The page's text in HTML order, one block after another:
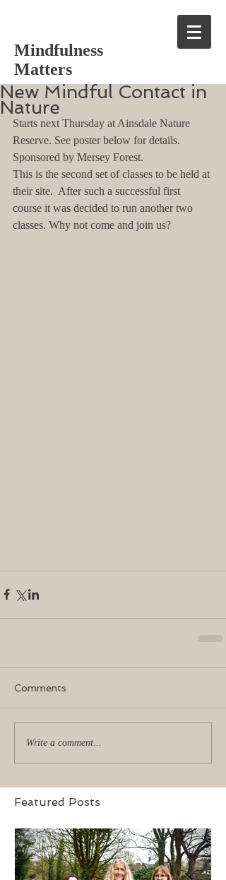
Mindfulness
Matters
New Mindful Contact in
Nature
Starts next Thursday at Ainsdale Nature
Reserve. See poster below for details.
Sponsored by Mersey Forest.
This is the second set of classes to be held at
their site.  After such a successful first
course it was decided to run another two
classes. Why not come and join us?
Comments
Write a comment...
Featured Posts